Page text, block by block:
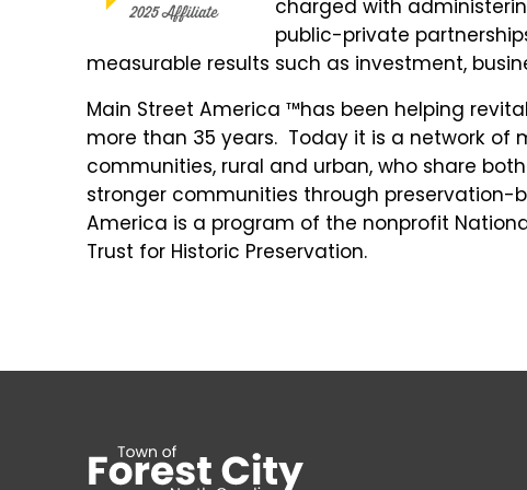
charged with
public-private
measurable results such as investment,
Main Street America ™has been helping
more than 35 years. Today it is a network of
communities, rural and urban, who share
stronger communities through
America is a program of the nonprofit
Trust for Historic Preservation.